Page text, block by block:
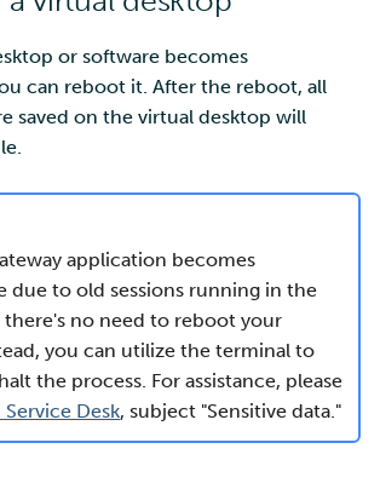
or software becomes
can reboot it. After the reboot, all
saved on the virtual desktop will
application becomes
due to old sessions running in the
there's no need to reboot your
you can utilize the terminal to
the process. For assistance, please
Desk, subject "Sensitive data."